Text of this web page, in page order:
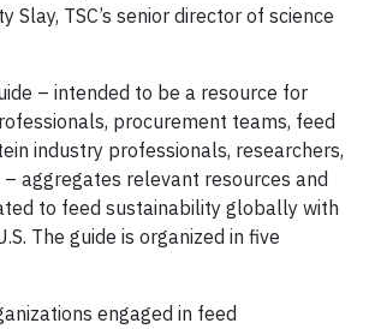
Slay, TSC’s senior director of science
– intended to be a resource for
procurement teams, feed
industry professionals, researchers,
aggregates relevant resources and
to feed sustainability globally with
The guide is organized in five
engaged in feed